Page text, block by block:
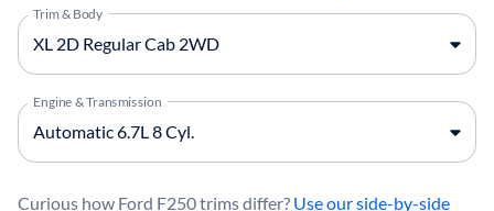
Trim & Body
Engine & Transmission
Curious how Ford F250 trims differ? Use our side-by-side